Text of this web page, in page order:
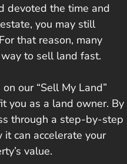
devoted the time and
you may still
that reason, many
to sell land fast.
our “Sell My Land”
you as a land owner. By
through a step-by-step
it can accelerate your
value.